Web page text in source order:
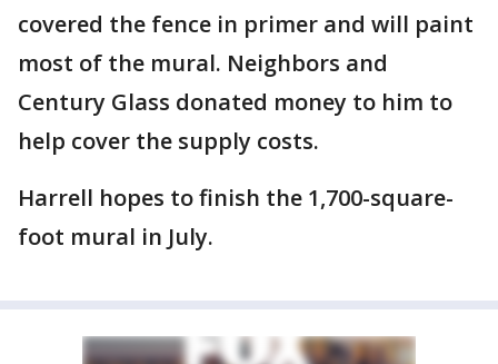
covered the fence in primer and will paint
most of the mural. Neighbors and
Century Glass donated money to him to
help cover the supply costs.
Harrell hopes to finish the 1,700-square-
foot mural in July.